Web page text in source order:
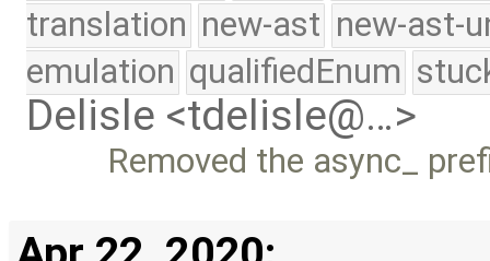
translation new-ast new-ast-
emulation qualifiedEnum
Delisle <tdelisle@…>
Removed the async_